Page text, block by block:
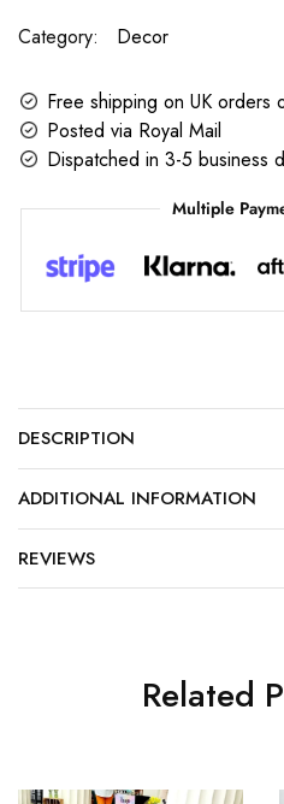
Category: Decor
Free shipping on UK orders
Posted via Royal Mail
Dispatched in 3-5 business
Multiple
DESCRIPTION
ADDITIONAL INFORMATION
REVIEWS
Related